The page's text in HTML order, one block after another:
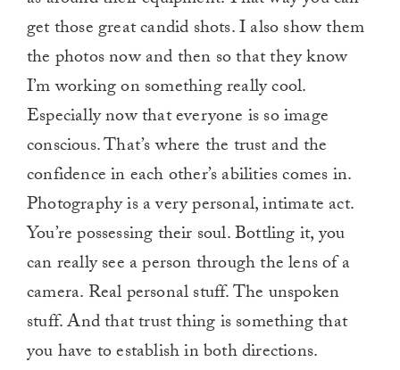
get those great candid shots. I also show them
the photos now and then so that they know
I’m working on something really cool.
Especially now that everyone is so image
conscious. That’s where the trust and the
confidence in each other’s abilities comes in.
Photography is a very personal, intimate act.
You’re possessing their soul. Bottling it, you
can really see a person through the lens of a
camera. Real personal stuff. The unspoken
stuff. And that trust thing is something that
you have to establish in both directions.